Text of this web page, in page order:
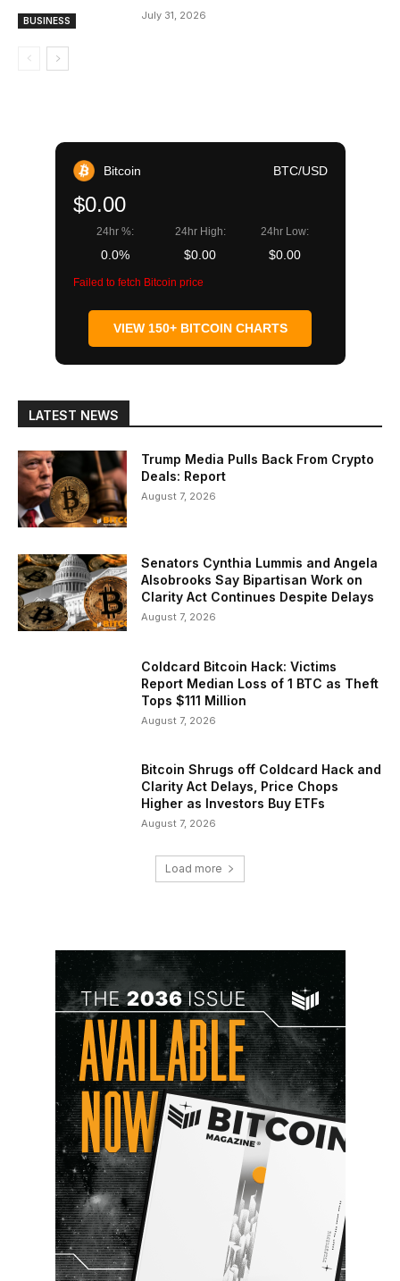
BUSINESS July 31, 2026
Bitcoin BTC/USD
$0.00
24hr %:
0.0%
24hr High:
$0.00
24hr Low:
$0.00
Failed to fetch Bitcoin price
VIEW 150+ BITCOIN CHARTS
LATEST NEWS
Trump Media Pulls Back From Crypto
Deals: Report
August 7, 2026
Senators Cynthia Lummis and Angela
Alsobrooks Say Bipartisan Work on
Clarity Act Continues Despite Delays
August 7, 2026
Coldcard Bitcoin Hack: Victims
Report Median Loss of 1 BTC as Theft
Tops $111 Million
August 7, 2026
Bitcoin Shrugs off Coldcard Hack and
Clarity Act Delays, Price Chops
Higher as Investors Buy ETFs
August 7, 2026
Load more